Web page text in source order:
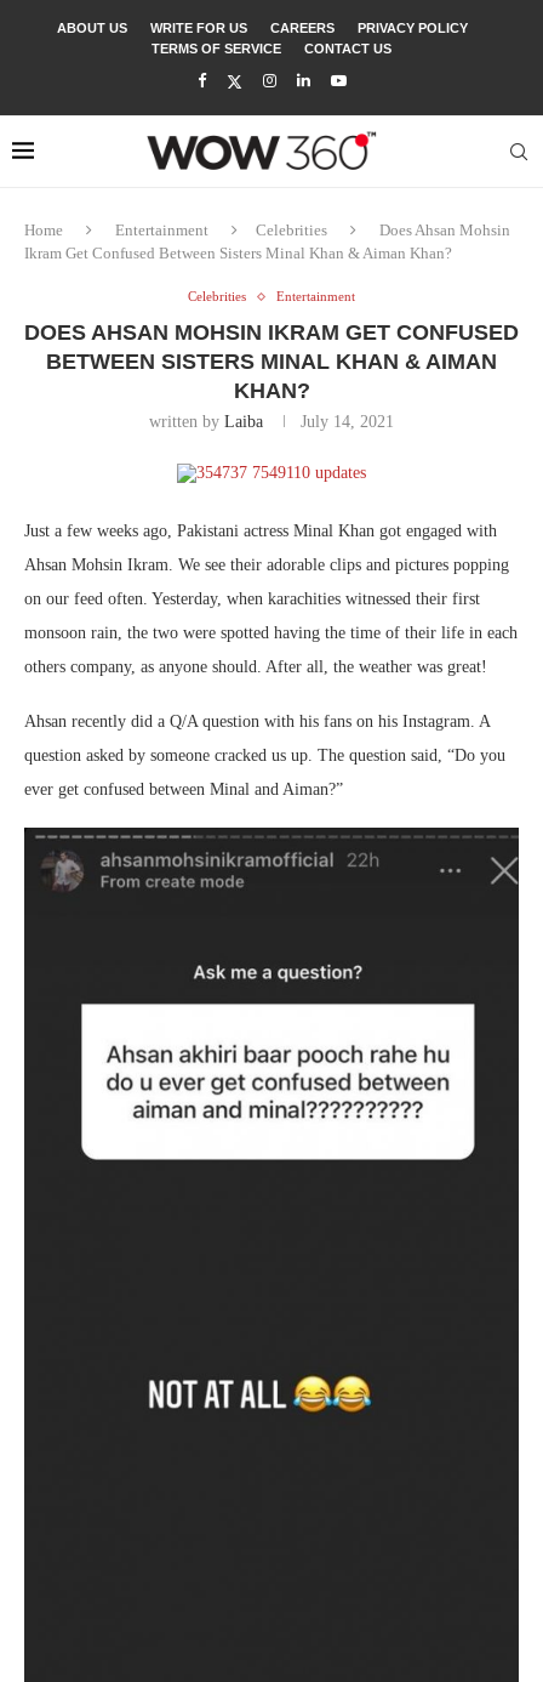
ABOUT US WRITE FOR US CAREERS
PRIVACY POLICY
TERMS OF SERVICE
CONTACT US
Home Entertainment Celebrities
Does Ahsan Mohsin
Ikram Get Confused Between Sisters Minal Khan & Aiman Khan?
Celebrities Entertainment
DOES AHSAN MOHSIN IKRAM GET CONFUSED
BETWEEN SISTERS MINAL KHAN & AIMAN
KHAN?
written by Laiba July 14, 2021
Just a few weeks ago, Pakistani actress Minal Khan got engaged with
Ahsan Mohsin Ikram. We see their adorable clips and pictures popping
on our feed often. Yesterday, when karachities witnessed their first
monsoon rain, the two were spotted having the time of their life in each
others company, as anyone should. After all, the weather was great!
Ahsan recently did a Q/A question with his fans on his Instagram. A
question asked by someone cracked us up. The question said, “Do you
ever get confused between Minal and Aiman?”